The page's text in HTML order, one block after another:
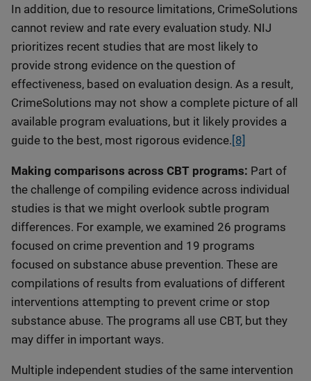
In addition, due to resource limitations, CrimeSolutions
cannot review and rate every evaluation study. NIJ
prioritizes recent studies that are most likely to
provide strong evidence on the question of
effectiveness, based on evaluation design. As a result,
CrimeSolutions may not show a complete picture of all
available program evaluations, but it likely provides a
guide to the best, most rigorous evidence. [8]
Making comparisons across CBT programs: Part of
the challenge of compiling evidence across individual
studies is that we might overlook subtle program
differences. For example, we examined 26 programs
focused on crime prevention and 19 programs
focused on substance abuse prevention. These are
compilations of results from evaluations of different
interventions attempting to prevent crime or stop
substance abuse. The programs all use CBT, but they
may differ in important ways.
Multiple independent studies of the same intervention